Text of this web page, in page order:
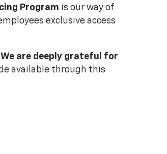
Program is our way of
exclusive access
We are deeply grateful for
available through this